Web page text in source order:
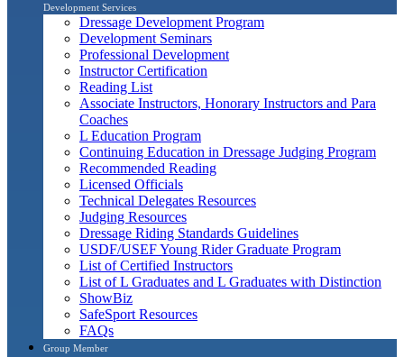
Development Services
Dressage Development Program
Development Seminars
Professional Development
Instructor Certification
Reading List
Associate Instructors, Honorary Instructors and Para
Coaches
L Education Program
Continuing Education in Dressage Judging Program
Recommended Reading
Licensed Officials
Technical Delegates Resources
Judging Resources
Dressage Riding Standards Guidelines
USDF/USEF Young Rider Graduate Program
List of Certified Instructors
List of L Graduates and L Graduates with Distinction
ShowBiz
SafeSport Resources
FAQs
Group Member